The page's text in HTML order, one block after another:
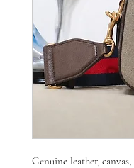
Genuine leather,